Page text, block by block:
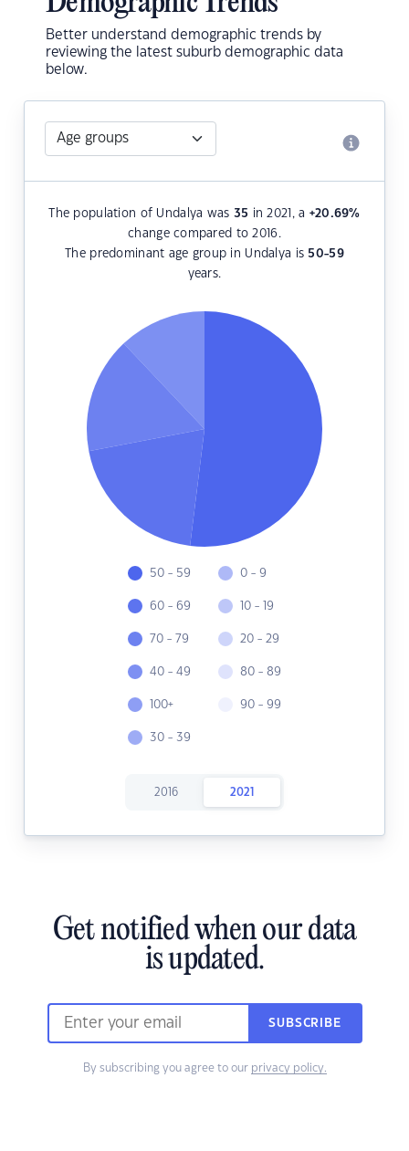
Better understand demographic trends by
reviewing the latest suburb demographic data
below.
The population of Undalya was 35 in 2021, a +20.69%
change compared to 2016.
The predominant age group in Undalya is 50-59
years.
50 - 59
60 - 69
70 - 79
40 - 49
100+
30 - 39
0 - 9
10 - 19
20 - 29
80 - 89
90 - 99
2016 2021
Get notified when our data
is updated.
SUBSCRIBE
By subscribing you agree to our privacy policy.